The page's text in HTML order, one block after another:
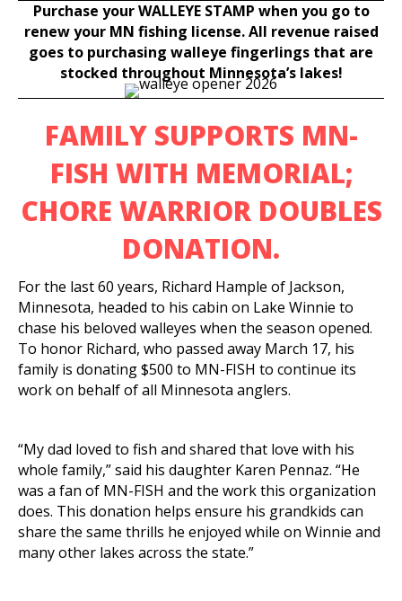
Purchase your WALLEYE STAMP when you go to
renew your MN fishing license. All revenue raised
goes to purchasing walleye fingerlings that are
stocked throughout Minnesota’s lakes!
FAMILY SUPPORTS MN-
FISH WITH MEMORIAL;
CHORE WARRIOR DOUBLES
DONATION.
For the last 60 years, Richard Hample of Jackson,
Minnesota, headed to his cabin on Lake Winnie to
chase his beloved walleyes when the season opened.
To honor Richard, who passed away March 17, his
family is donating $500 to MN-FISH to continue its
work on behalf of all Minnesota anglers.
“My dad loved to fish and shared that love with his
whole family,” said his daughter Karen Pennaz. “He
was a fan of MN-FISH and the work this organization
does. This donation helps ensure his grandkids can
share the same thrills he enjoyed while on Winnie and
many other lakes across the state.”